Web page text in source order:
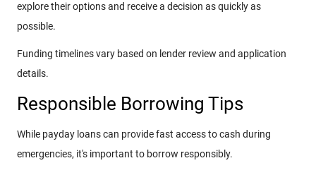
explore their options and receive a decision as quickly as
possible.
Funding timelines vary based on lender review and application
details.
Responsible Borrowing Tips
While payday loans can provide fast access to cash during
emergencies, it's important to borrow responsibly.